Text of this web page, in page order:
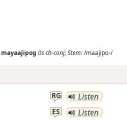
mayaajipog 0sch-conj;Stem:/maajipo-/
RG Listen
ES Listen